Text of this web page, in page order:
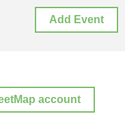
Add Event
account